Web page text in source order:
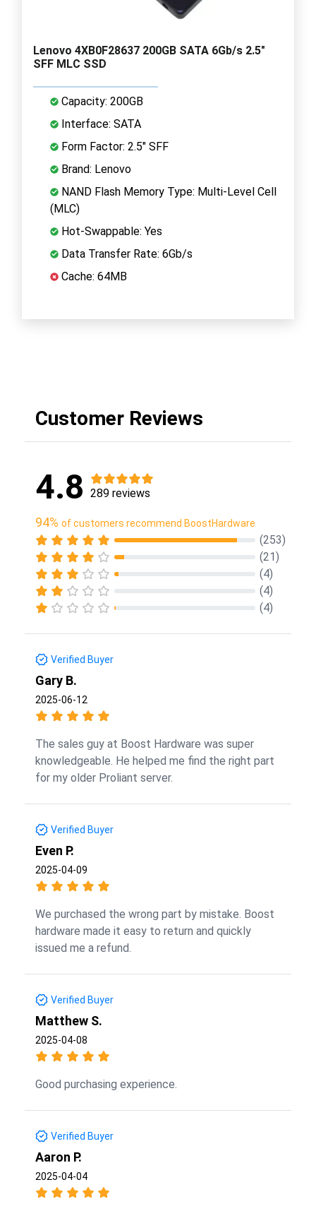
Lenovo 4XB0F28637 200GB SATA 6Gb/s 2.5"
SFF MLC SSD
Capacity: 200GB
Interface: SATA
Form Factor: 2.5" SFF
Brand: Lenovo
NAND Flash Memory Type: Multi-Level Cell
(MLC)
Hot-Swappable: Yes
Data Transfer Rate: 6Gb/s
Cache: 64MB
Customer Reviews
4.8 289 reviews
94% of customers recommend BoostHardware
(253)
(21)
(4)
(4)
(4)
Verified Buyer
Gary B.
2025-06-12
The sales guy at Boost Hardware was super
knowledgeable. He helped me find the right part
for my older Proliant server.
Verified Buyer
Even P.
2025-04-09
We purchased the wrong part by mistake. Boost
hardware made it easy to return and quickly
issued me a refund.
Verified Buyer
Matthew S.
2025-04-08
Good purchasing experience.
Verified Buyer
Aaron P.
2025-04-04